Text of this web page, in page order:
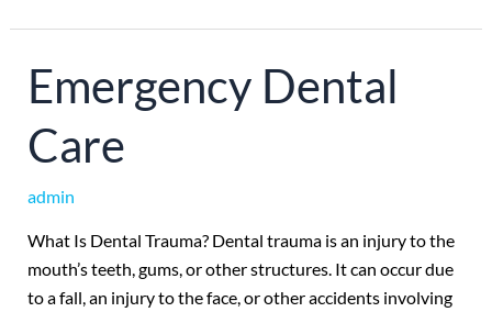
Emergency Dental
Care
admin
What Is Dental Trauma? Dental trauma is an injury to the
mouth’s teeth, gums, or other structures. It can occur due
to a fall, an injury to the face, or other accidents involving
Emergency
Dental
Care